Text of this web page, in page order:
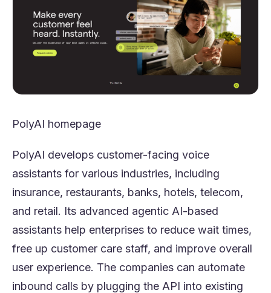
PolyAI homepage
PolyAI develops customer-facing voice
assistants for various industries, including
insurance, restaurants, banks, hotels, telecom,
and retail. Its advanced agentic AI-based
assistants help enterprises to reduce wait times,
free up customer care staff, and improve overall
user experience. The companies can automate
inbound calls by plugging the API into existing